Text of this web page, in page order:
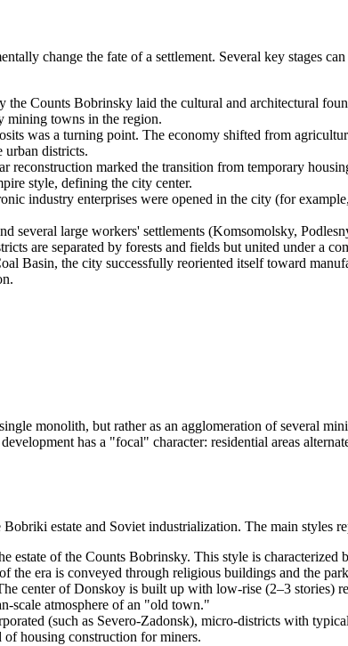
change the fate of a settlement. Several key stages
the Counts Bobrinsky laid the cultural and architectural
mining towns in the region.
was a turning point. The economy shifted from
urban districts.
reconstruction marked the transition from temporary
style, defining the city center.
industry enterprises were opened in the city (for
several large workers' settlements (Komsomolsky,
are separated by forests and fields but united under a
Basin, the city successfully reoriented itself toward
monolith, but rather as an agglomeration of several
has a "focal" character: residential areas
estate and Soviet industrialization. The main styles
estate of the Counts Bobrinsky. This style is characterized
the era is conveyed through religious buildings and the
center of Donskoy is built up with low-rise (2–3 stories)
scale atmosphere of an "old town."
(such as Severo-Zadonsk), micro-districts with
housing construction for miners.